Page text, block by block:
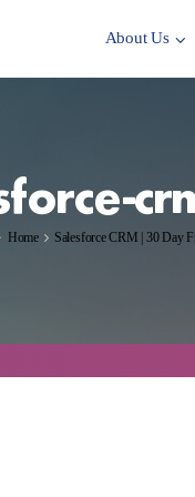
About Us
Home Salesforce CRM | 30 Day